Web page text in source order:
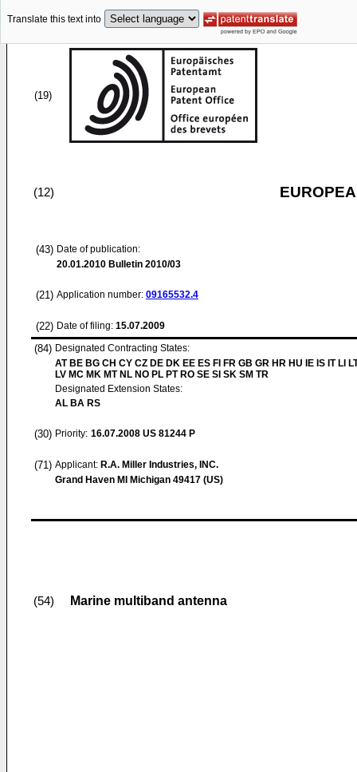
Translate this text into
(19)
(12)
(43) Date of publication:
20.01.2010 Bulletin 2010/03
(21) Application number: 09165532.4
(22) Date of filing: 15.07.2009
(84) Designated Contracting States:
AT BE BG CH CY CZ DE DK EE ES FI FR GB GR HR HU IE IS IT LI
LV MC MK MT NL NO PL PT RO SE SI SK SM TR
Designated Extension States:
AL BA RS
(30) Priority: 16.07.2008 US 81244 P
(71) Applicant: R.A. Miller Industries, INC.
Grand Haven MI Michigan 49417 (US)
(54) Marine multiband antenna